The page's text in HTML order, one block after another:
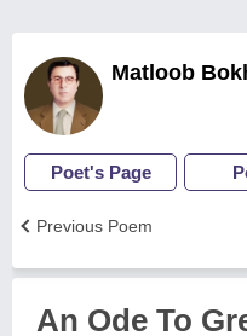
Matloob
Poet's Page
Previous Poem
An Ode To